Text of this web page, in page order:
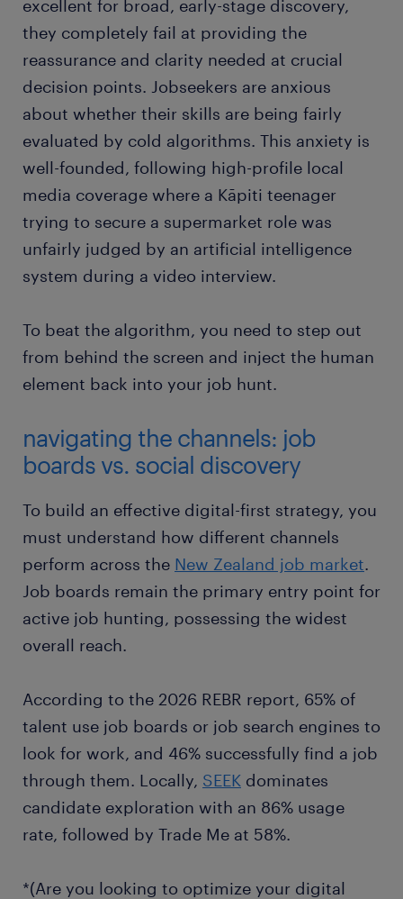
excellent for broad, early-stage discovery,
they completely fail at providing the
reassurance and clarity needed at crucial
decision points. Jobseekers are anxious
about whether their skills are being fairly
evaluated by cold algorithms. This anxiety is
well-founded, following high-profile local
media coverage where a Kāpiti teenager
trying to secure a supermarket role was
unfairly judged by an artificial intelligence
system during a video interview.
To beat the algorithm, you need to step out
from behind the screen and inject the human
element back into your job hunt.
navigating the channels: job
boards vs. social discovery
To build an effective digital-first strategy, you
must understand how different channels
perform across the New Zealand job market.
Job boards remain the primary entry point for
active job hunting, possessing the widest
overall reach.
According to the 2026 REBR report, 65% of
talent use job boards or job search engines to
look for work, and 46% successfully find a job
through them. Locally, SEEK dominates
candidate exploration with an 86% usage
rate, followed by Trade Me at 58%.
*(Are you looking to optimize your digital